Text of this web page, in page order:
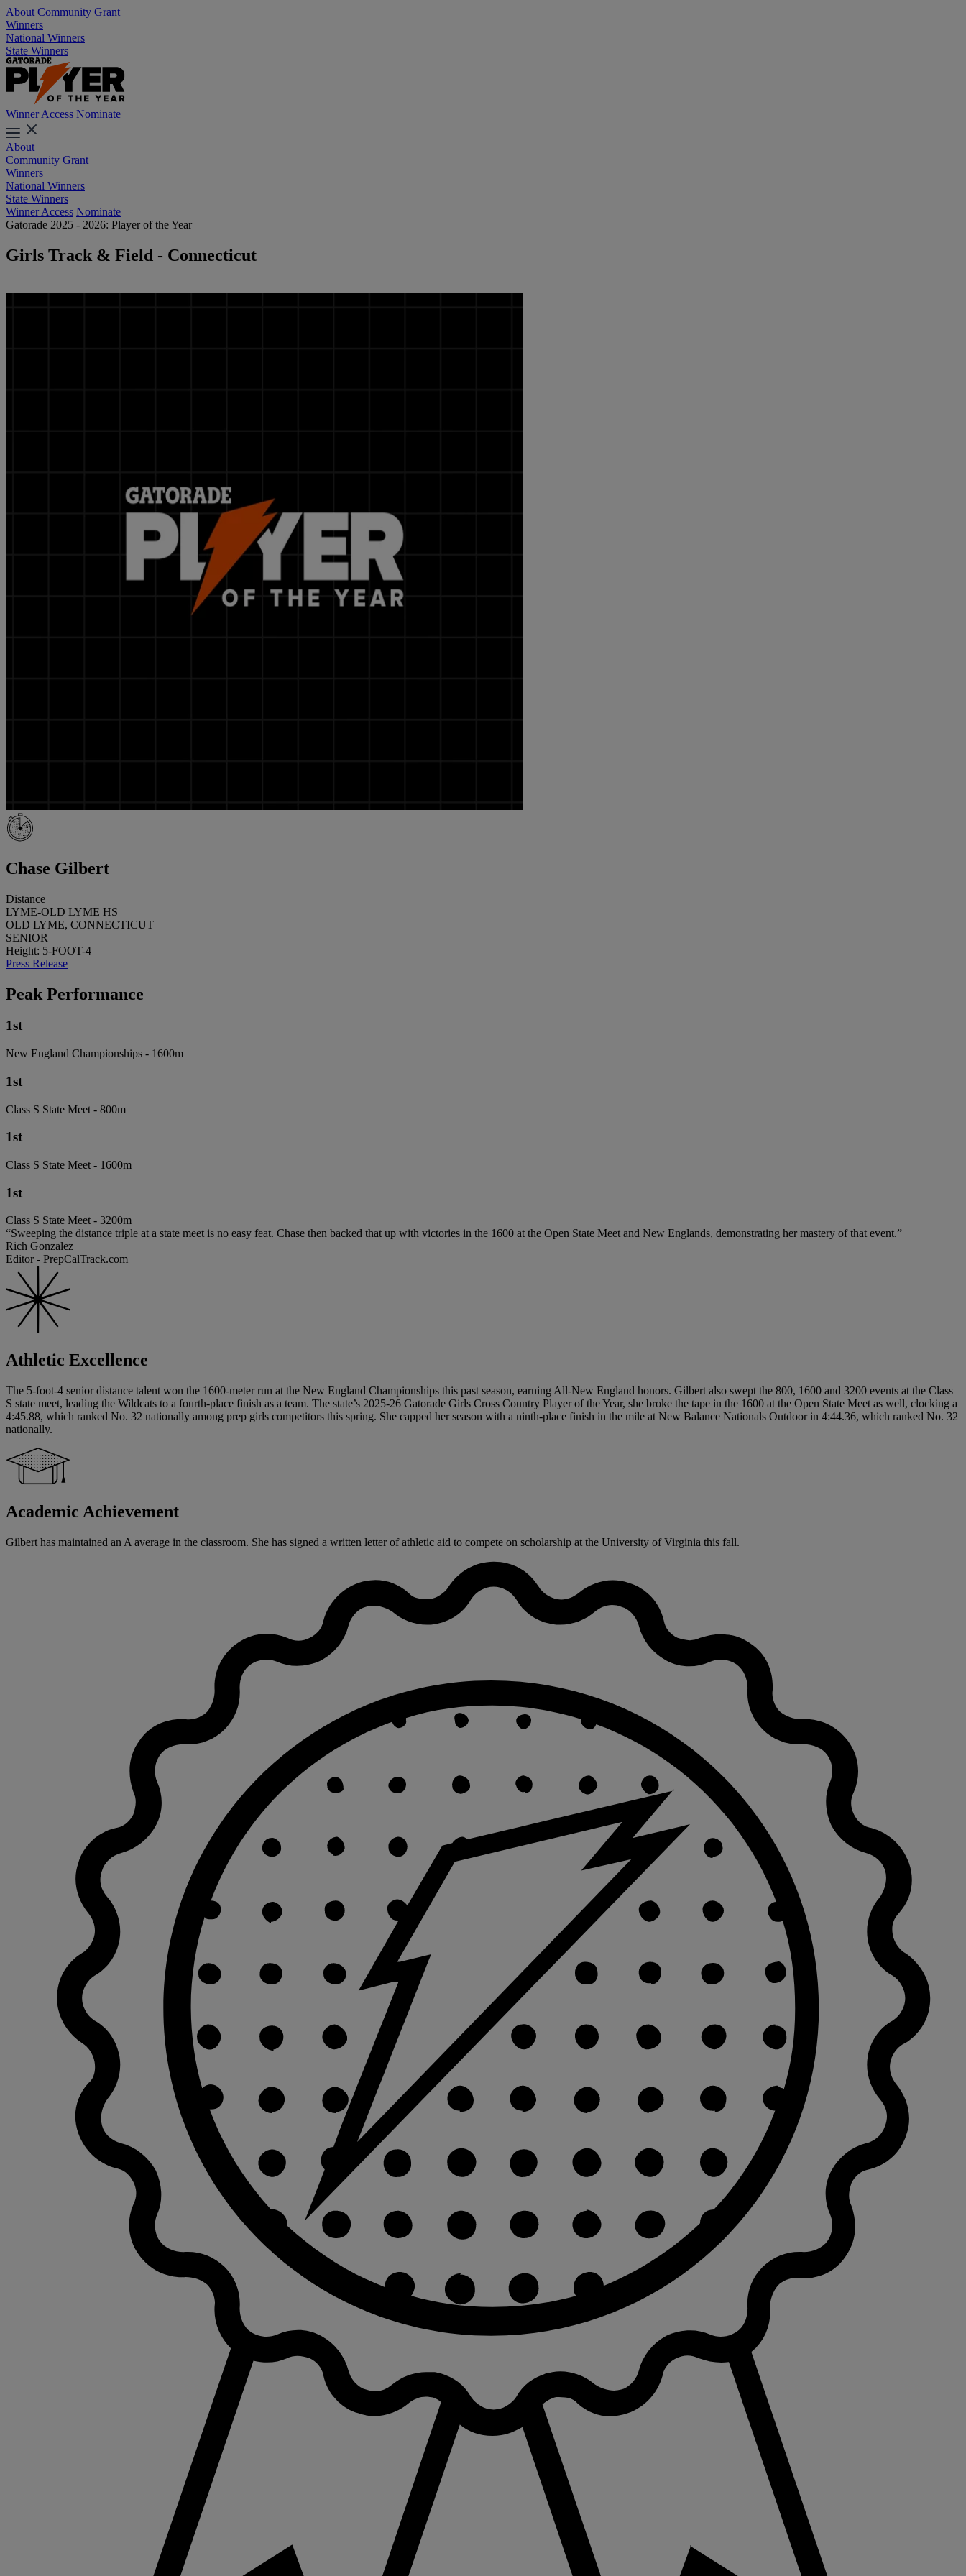
About Community Grant
Winners
National Winners
State Winners
Winner Access Nominate
About
Community Grant
Winners
National Winners
State Winners
Winner Access Nominate
Gatorade 2025 - 2026: Player of the Year
Girls Track & Field - Connecticut
Chase Gilbert
Distance
LYME-OLD LYME HS
OLD LYME, CONNECTICUT
SENIOR
Height: 5-FOOT-4
Press Release
Peak Performance
1st
New England Championships - 1600m
1st
Class S State Meet - 800m
1st
Class S State Meet - 1600m
1st
Class S State Meet - 3200m
“Sweeping the distance triple at a state meet is no easy feat. Chase then backed that up with victories in the 1600 at the Open State Meet and New Englands, demonstrating her mastery of that event.”
Rich Gonzalez
Editor - PrepCalTrack.com
Athletic Excellence
The 5-foot-4 senior distance talent won the 1600-meter run at the New England Championships this past season, earning All-New England honors. Gilbert also swept the 800, 1600 and 3200 events at the Class
S state meet, leading the Wildcats to a fourth-place finish as a team. The state’s 2025-26 Gatorade Girls Cross Country Player of the Year, she broke the tape in the 1600 at the Open State Meet as well, clocking a
4:45.88, which ranked No. 32 nationally among prep girls competitors this spring. She capped her season with a ninth-place finish in the mile at New Balance Nationals Outdoor in 4:44.36, which ranked No. 32
nationally.
Academic Achievement
Gilbert has maintained an A average in the classroom. She has signed a written letter of athletic aid to compete on scholarship at the University of Virginia this fall.